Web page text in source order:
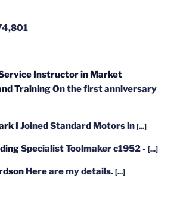
Instructor in Market
TrainingOn the first anniversary
I Joined Standard Motors in [...]
Specialist Toolmaker c1952 - [...]
Here are my details. [...]